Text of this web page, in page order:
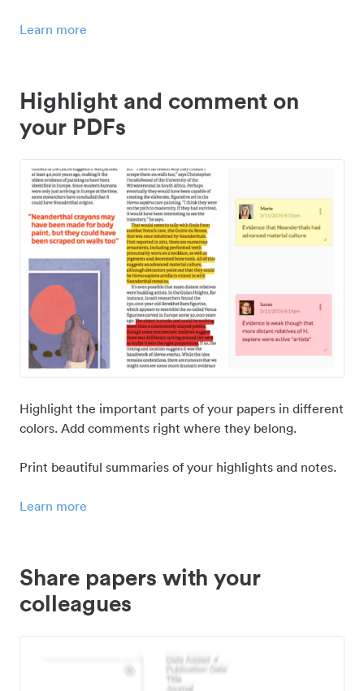
Learn more
Highlight and comment on
your PDFs
Highlight the important parts of your papers in different
colors. Add comments right where they belong.
Print beautiful summaries of your highlights and notes.
Learn more
Share papers with your
colleagues